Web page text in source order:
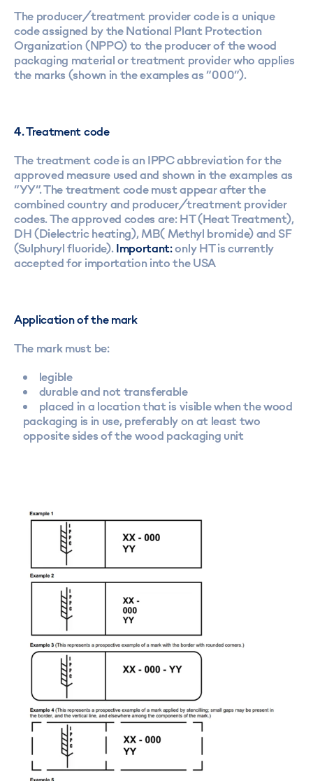
The producer/treatment provider code is a unique
code assigned by the National Plant Protection
Organization (NPPO) to the producer of the wood
packaging material or treatment provider who applies
the marks (shown in the examples as “000”).
4. Treatment code
The treatment code is an IPPC abbreviation for the
approved measure used and shown in the examples as
“YY”. The treatment code must appear after the
combined country and producer/treatment provider
codes. The approved codes are: HT (Heat Treatment),
DH (Dielectric heating), MB( Methyl bromide) and SF
(Sulphuryl fluoride).Important:only HT is currently
accepted for importation into the USA
Application of the mark
The mark must be:
legible
durable and not transferable
placed in a location that is visible when the wood
packaging is in use, preferably on at least two
opposite sides of the wood packaging unit